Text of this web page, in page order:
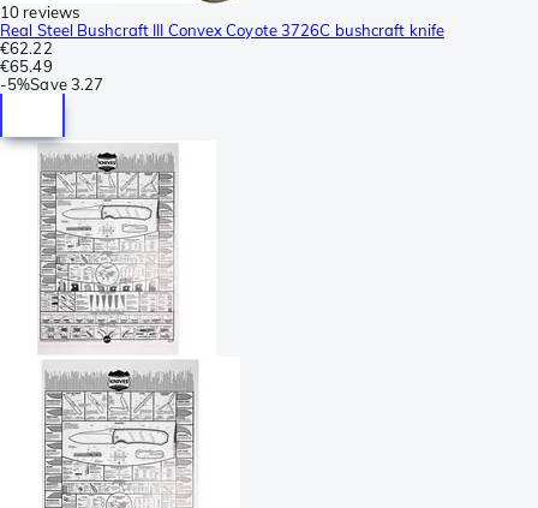
10 reviews
Real Steel Bushcraft III Convex Coyote 3726C bushcraft knife
€62.22
€65.49
-5%Save 3.27